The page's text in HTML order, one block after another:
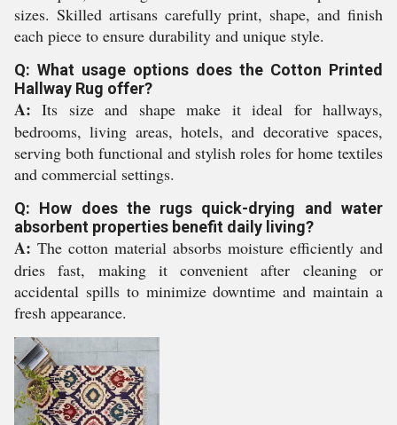
sizes. Skilled artisans carefully print, shape, and finish
each piece to ensure durability and unique style.
Q: What usage options does the Cotton Printed
Hallway Rug offer?
A: Its size and shape make it ideal for hallways,
bedrooms, living areas, hotels, and decorative spaces,
serving both functional and stylish roles for home textiles
and commercial settings.
Q: How does the rugs quick-drying and water
absorbent properties benefit daily living?
A: The cotton material absorbs moisture efficiently and
dries fast, making it convenient after cleaning or
accidental spills to minimize downtime and maintain a
fresh appearance.